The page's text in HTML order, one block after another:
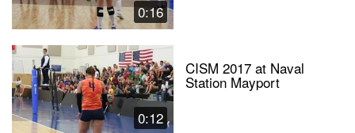
0:16
0:12
CISM 2017 at Naval
Station Mayport